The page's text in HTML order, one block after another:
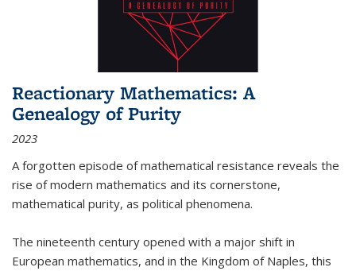
Reactionary Mathematics: A
Genealogy of Purity
2023
A forgotten episode of mathematical resistance reveals the
rise of modern mathematics and its cornerstone,
mathematical purity, as political phenomena.
The nineteenth century opened with a major shift in
European mathematics, and in the Kingdom of Naples, this